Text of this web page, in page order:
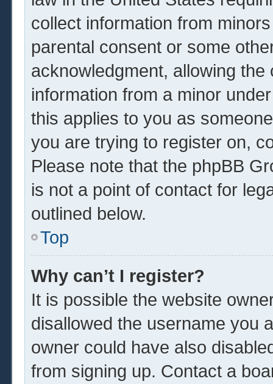
collect information from
parental consent or some
acknowledgment, allowing
information from a minor
this applies to you as
you are trying to register on,
Please note that the phpBB
is not a point of contact for
outlined below.
Top
Why can’t I register?
It is possible the website
disallowed the username you
owner could have also
from signing up. Contact a